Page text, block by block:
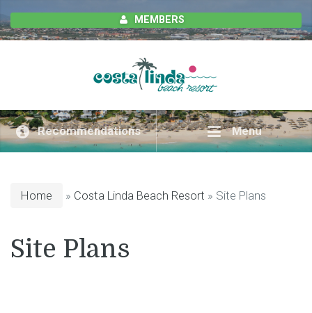
MEMBERS
Menu
Recommendations
Home » Costa Linda Beach Resort » Site Plans
Site Plans